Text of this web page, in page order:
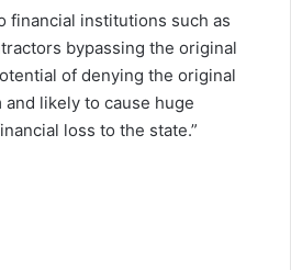
financial institutions such as
bypassing the original
of denying the original
likely to cause huge
loss to the state.”